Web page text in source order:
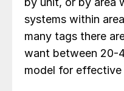
systems within
many tags there
want between 20-
model for